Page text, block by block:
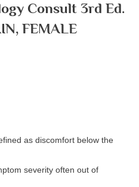
Consult 3rd Ed.
FEMALE
as discomfort below the
severity often out of